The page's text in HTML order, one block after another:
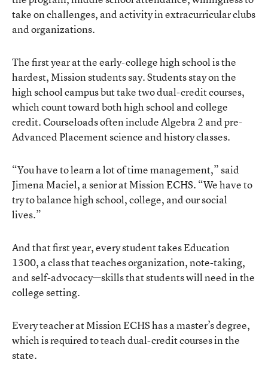
take on challenges, and activity in extracurricular clubs
and organizations.
The first year at the early-college high school is the
hardest, Mission students say. Students stay on the
high school campus but take two dual-credit courses,
which count toward both high school and college
credit. Courseloads often include Algebra 2 and pre-
Advanced Placement science and history classes.
“You have to learn a lot of time management,” said
Jimena Maciel, a senior at Mission ECHS. “We have to
try to balance high school, college, and our social
lives.”
And that first year, every student takes Education
1300, a class that teaches organization, note-taking,
and self-advocacy—skills that students will need in the
college setting.
Every teacher at Mission ECHS has a master’s degree,
which is required to teach dual-credit courses in the
state.